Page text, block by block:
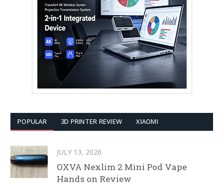
POPULAR 3D PRINTER REVIEW XIAOMI
JULY 13, 2026
OXVA Nexlim 2 Mini Pod Vape
Hands on Review